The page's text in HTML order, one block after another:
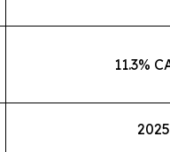
11.3%
2025